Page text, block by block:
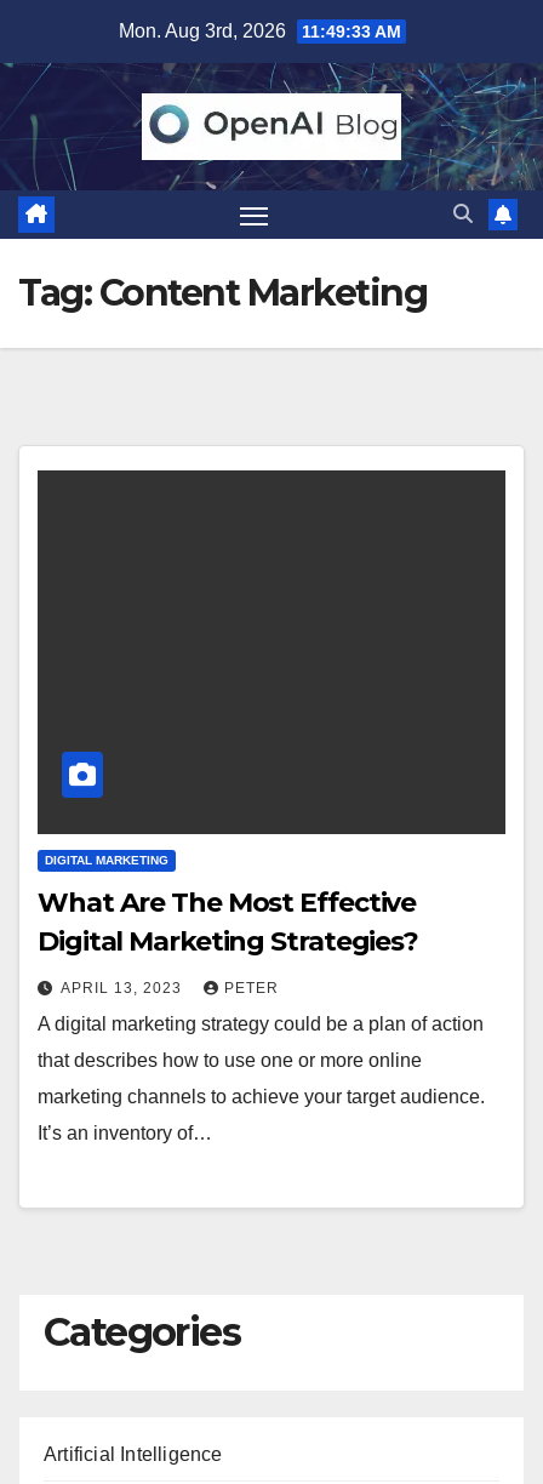
content
Mon. Aug 3rd, 2026 11:49:33 AM
Tag:Content Marketing
DIGITAL MARKETING
What Are The Most Effective
Digital Marketing Strategies?
APRIL 13, 2023 PETER
A digital marketing strategy could be a plan of action
that describes how to use one or more online
marketing channels to achieve your target audience.
It’s an inventory of…
Categories
Artificial Intelligence